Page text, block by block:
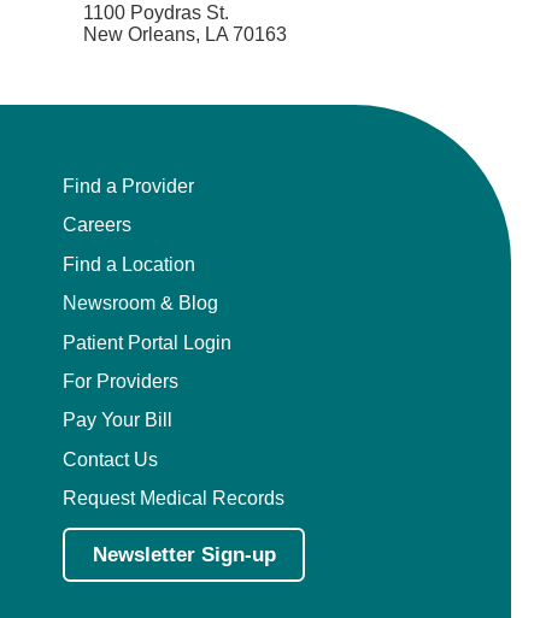
1100 Poydras St.
New Orleans, LA 70163
Find a Provider
Careers
Find a Location
Newsroom & Blog
Patient Portal Login
For Providers
Pay Your Bill
Contact Us
Request Medical Records
Newsletter Sign-up